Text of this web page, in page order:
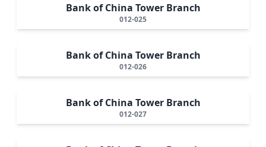
Bank of China Tower Branch
012-025
Bank of China Tower Branch
012-026
Bank of China Tower Branch
012-027